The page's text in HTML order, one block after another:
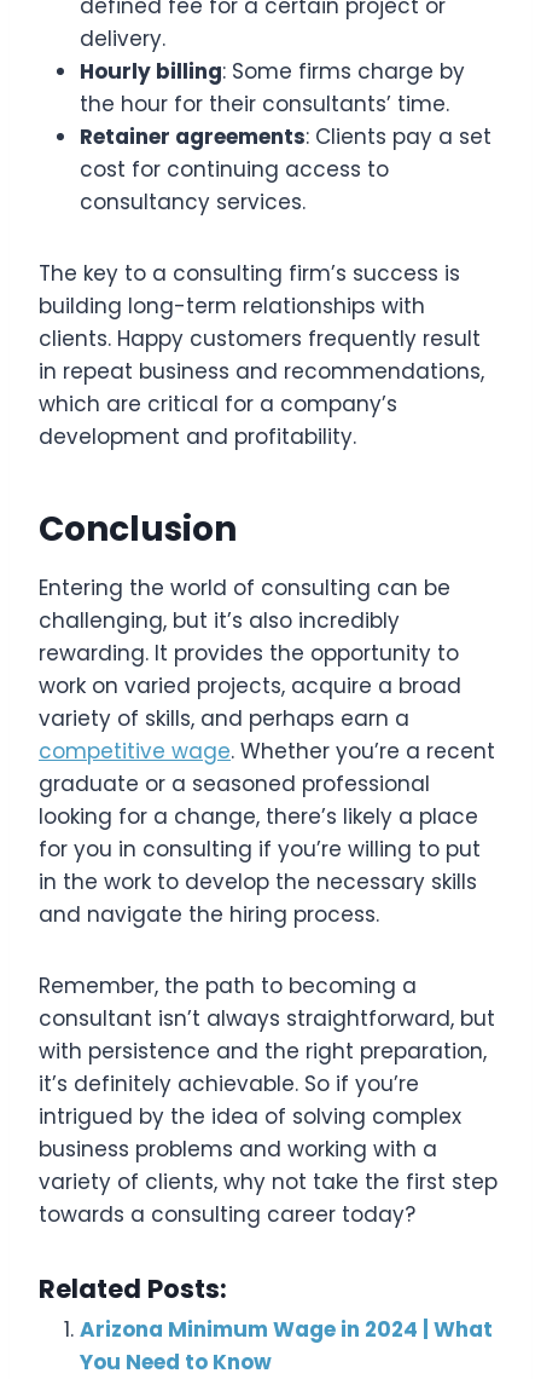
defined fee for a certain project or
delivery.
Hourly billing: Some firms charge by
the hour for their consultants’ time.
Retainer agreements: Clients pay a set
cost for continuing access to
consultancy services.
The key to a consulting firm’s success is
building long-term relationships with
clients. Happy customers frequently result
in repeat business and recommendations,
which are critical for a company’s
development and profitability.
Conclusion
Entering the world of consulting can be
challenging, but it’s also incredibly
rewarding. It provides the opportunity to
work on varied projects, acquire a broad
variety of skills, and perhaps earn a
competitive wage. Whether you’re a recent
graduate or a seasoned professional
looking for a change, there’s likely a place
for you in consulting if you’re willing to put
in the work to develop the necessary skills
and navigate the hiring process.
Remember, the path to becoming a
consultant isn’t always straightforward, but
with persistence and the right preparation,
it’s definitely achievable. So if you’re
intrigued by the idea of solving complex
business problems and working with a
variety of clients, why not take the first step
towards a consulting career today?
Related Posts:
Arizona Minimum Wage in 2024 | What
You Need to Know